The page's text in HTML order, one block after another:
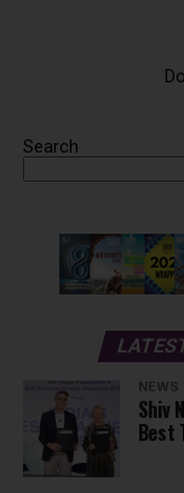
Search
NEWS
Shiv
Best